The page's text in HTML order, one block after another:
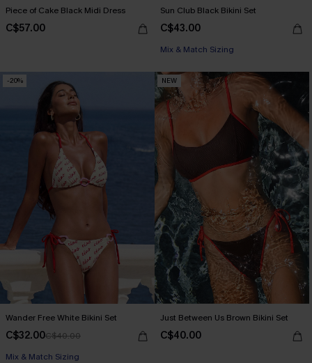
Piece of Cake Black Midi Dress
C$57.00
Sun Club Black Bikini Set
C$43.00
Mix & Match Sizing
-20%
Wander Free White Bikini Set
C$32.00C$40.00
Mix & Match Sizing
NEW
Just Between Us Brown Bikini Set
C$40.00